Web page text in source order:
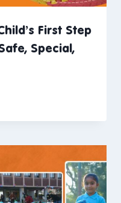
First Step
Special,